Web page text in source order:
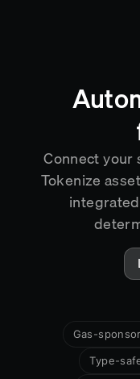
Connect your
Tokenize
Gas-
Type-